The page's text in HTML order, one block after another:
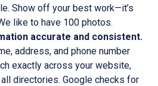
Show off your best work—it’s
like to have 100 photos.
accurate and consistent.
address, and phone number
exactly across your website,
directories. Google checks for